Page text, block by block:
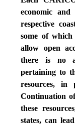
economic and
respective
some of
allow open
there is no
pertaining to
resources, in
Continuation
these
states, can